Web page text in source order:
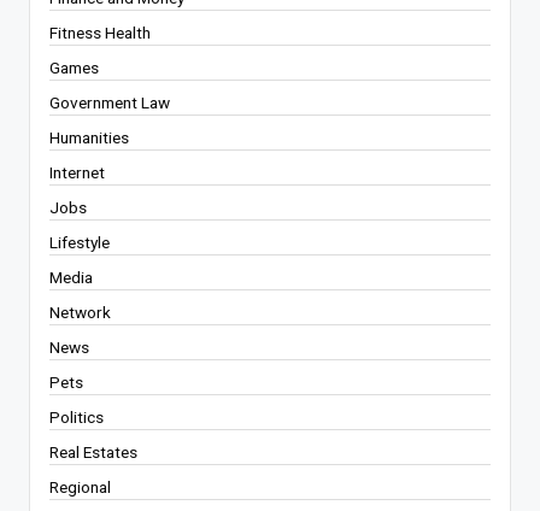
Fitness Health
Games
Government Law
Humanities
Internet
Jobs
Lifestyle
Media
Network
News
Pets
Politics
Real Estates
Regional